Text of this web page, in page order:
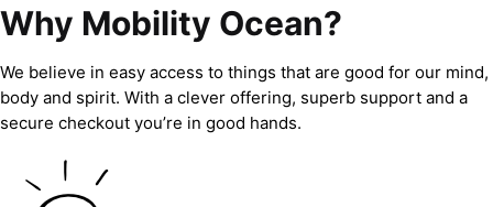
Why Mobility Ocean?
We believe in easy access to things that are good for our mind,
body and spirit. With a clever offering, superb support and a
secure checkout you’re in good hands.